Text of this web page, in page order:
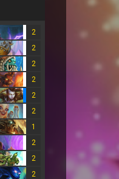
2
2
2
2
2
2
1
2
2
2